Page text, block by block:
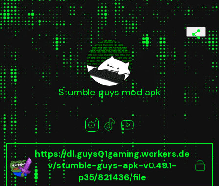
Stumble guys mod apk
https://dl.guys01gaming.workers.de
v/stumble-guys-apk-v0.49.1-
p35/821436/file